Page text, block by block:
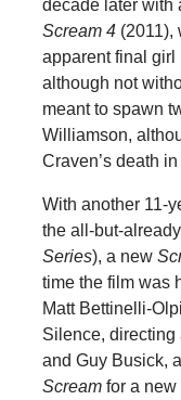
decade later with
Scream 4(2011),
apparent final girl
although not
meant to spawn
Williamson,
Craven’s death
With another 11-
the all-but-
Series), a new
time the film was
Matt Bettinelli-
Silence, directing
and Guy Busick,
Scream for a new